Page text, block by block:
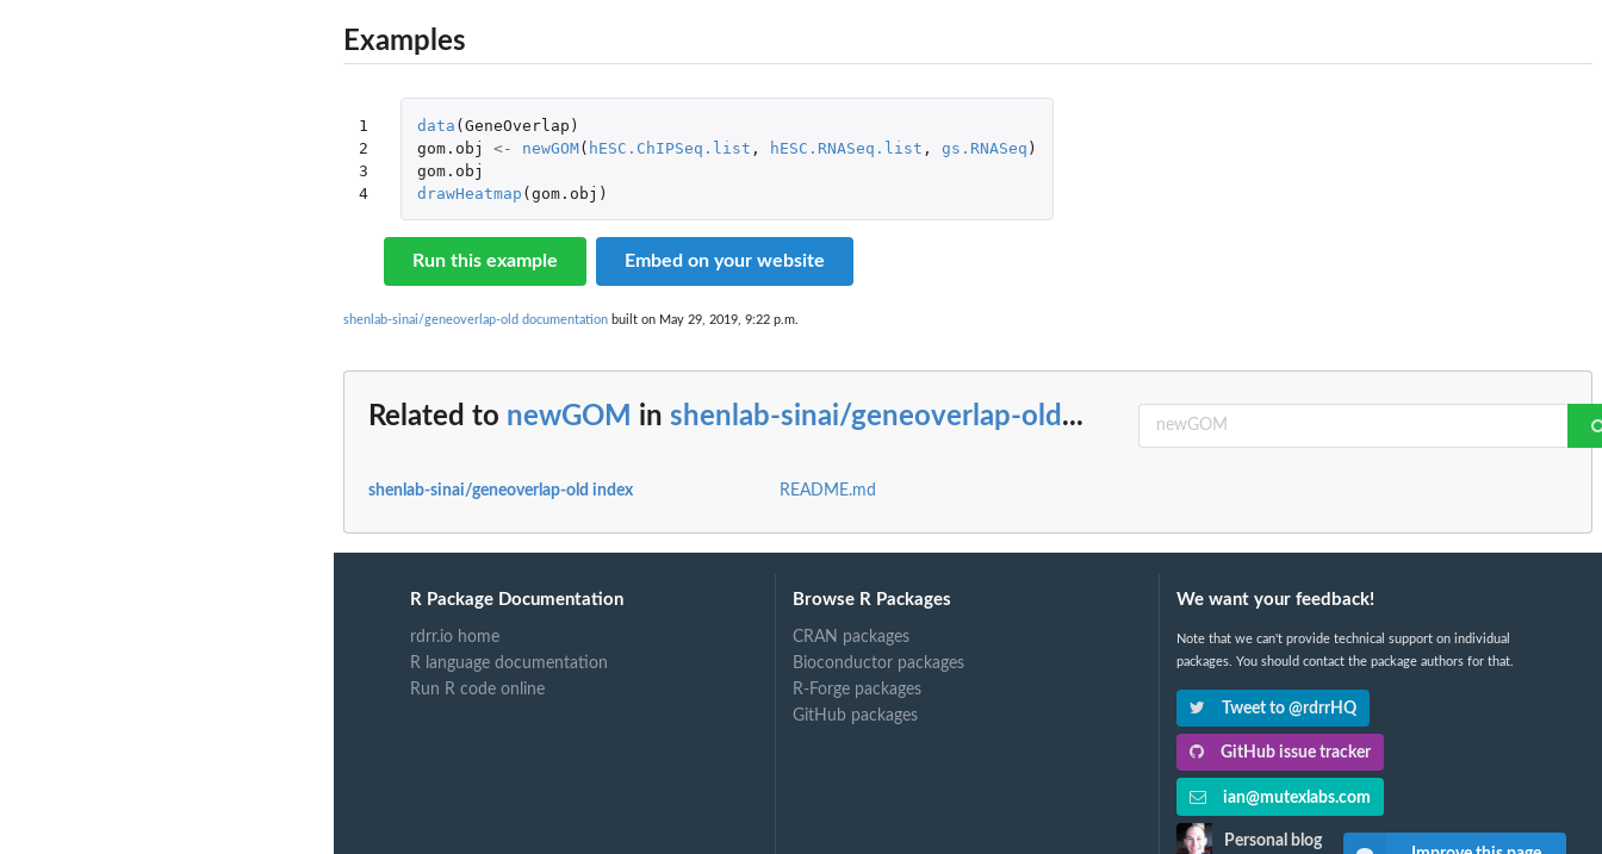
Examples
1
2
3
4
data (GeneOverlap )
gom.obj
<- newGOM( hESC.ChIPSeq.list , hESC.RNASeq.list , gs.RNASeq )
gom.obj
drawHeatmap (gom.obj )
Run this example Embed on your website
shenlab-sinai/geneoverlap-old documentation built on May 29, 2019, 9:22 p.m.
Related to newGOM in shenlab-sinai/geneoverlap-old ...
shenlab-sinai/geneoverlap-old index README.md
R Package Documentation
rdrr.io home
R language documentation
Run R code online
Browse R Packages
CRAN packages
Bioconductor packages
R-Forge packages
GitHub packages
We want your feedback!
Note that we can't provide technical support on individual
packages. You should contact the package authors for that.
Tweet to @rdrrHQ
GitHub issue tracker
ian@mutexlabs.com
Personal blog